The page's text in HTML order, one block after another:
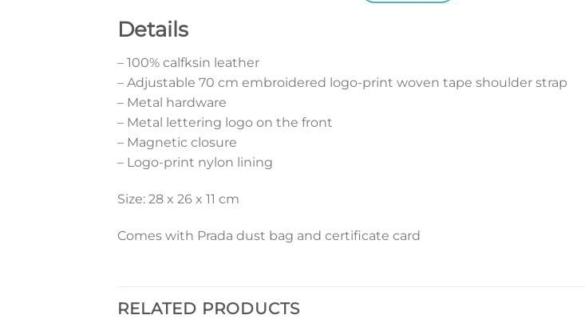
Details
– 100% calfksin leather
– Adjustable 70 cm embroidered logo-print woven tape shoulder strap
– Metal hardware
– Metal lettering logo on the front
– Magnetic closure
– Logo-print nylon lining
Size: 28 x 26 x 11 cm
Comes with Prada dust bag and certificate card
RELATED PRODUCTS